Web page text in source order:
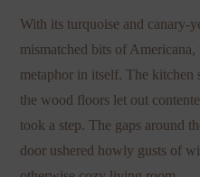
With its turquoise and canary-
mismatched bits of
metaphor in itself. The kitchen
the wood floors let out
took a step. The gaps around
door ushered howly gusts of